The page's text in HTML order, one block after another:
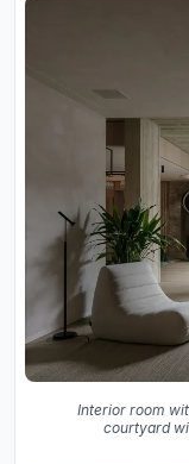
Interior room
courtyard